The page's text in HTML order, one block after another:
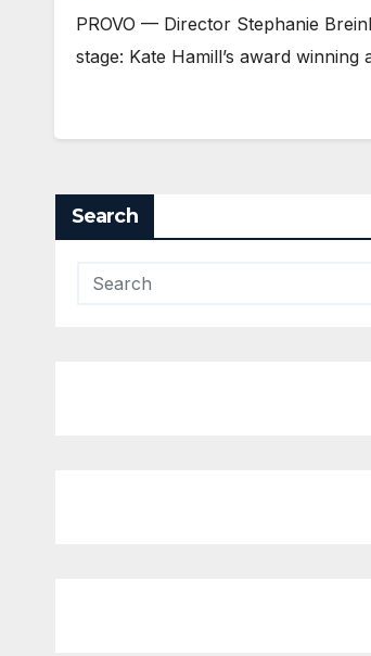
PROVO — Director Stephanie
stage: Kate Hamill’s award winning
Search